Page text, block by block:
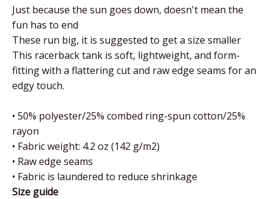
Just because the sun goes down, doesn't mean the
fun has to end
These run big, it is suggested to get a size smaller
This racerback tank is soft, lightweight, and form-
fitting with a flattering cut and raw edge seams for an
edgy touch.
• 50% polyester/25% combed ring-spun cotton/25%
rayon
• Fabric weight: 4.2 oz (142 g/m2)
• Raw edge seams
• Fabric is laundered to reduce shrinkage
Size guide